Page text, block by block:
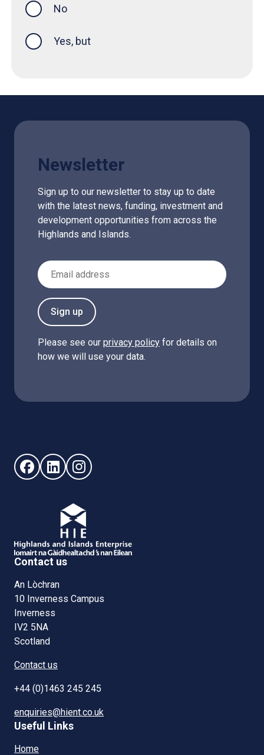
No
Yes, but
Newsletter
Sign up to our newsletter to stay up to date
with the latest news, funding, investment and
development opportunities from across the
Highlands and Islands.
Email Address
Sign up
Please see our privacy policy for details on
how we will use your data.
Follow us on Facebook (opens in new window)
Follow us on LinkedIn - (opens in new window)
Follow us on Instagram - (opens in new
Contact us
An Lòchran
10 Inverness Campus
Inverness
IV2 5NA
Scotland
Contact us
+44 (0)1463 245 245
enquiries@hient.co.uk
Useful Links
Home